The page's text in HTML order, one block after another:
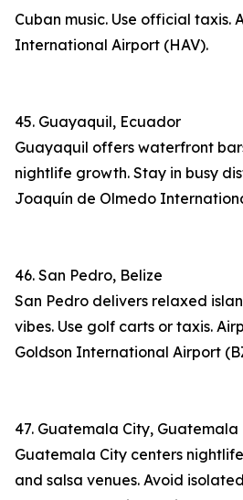
Cuban music. Use official taxis.
International Airport (HAV).
45. Guayaquil, Ecuador
Guayaquil offers waterfront
nightlife growth. Stay in busy
Joaquín de Olmedo
46. San Pedro, Belize
San Pedro delivers relaxed
vibes. Use golf carts or taxis.
Goldson International Airport
47. Guatemala City, Guatemala
Guatemala City centers
and salsa venues. Avoid